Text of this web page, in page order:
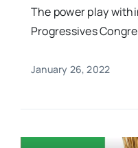
The power play
Progressives
January 26, 2022